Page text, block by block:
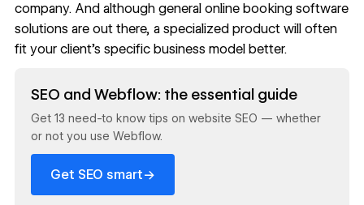
company. And although general online booking software
solutions are out there, a specialized product will often
fit your client’s specific business model better.
SEO and Webflow: the essential guide
Get 13 need-to know tips on website SEO — whether
or not you use Webflow.
Get SEO smart→